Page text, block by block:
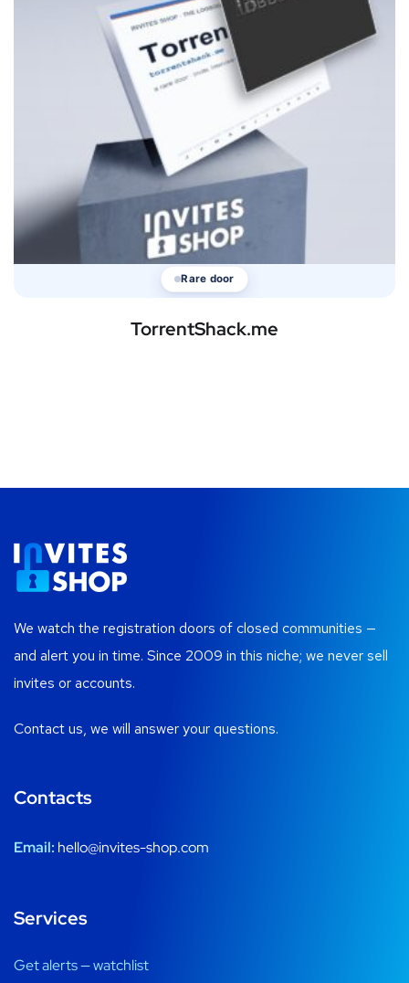
Rare door
TorrentShack.me
We watch the registration doors of closed communities —
and alert you in time. Since 2009 in this niche; we never sell
invites or accounts.
Contact us, we will answer your questions.
Contacts
Email: hello@invites-shop.com
Services
Get alerts — watchlist